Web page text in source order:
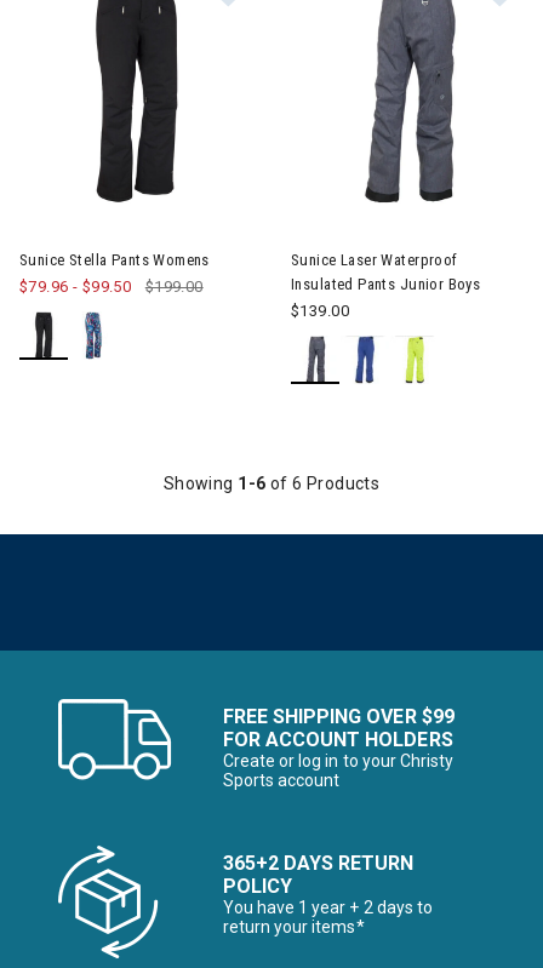
Sunice Stella Pants Womens
$79.96 - $99.50 $199.00
Sunice Laser Waterproof
Insulated Pants Junior Boys
$139.00
Showing 1-6 of 6 Products
FREE SHIPPING OVER $99
FOR ACCOUNT HOLDERS
Create or log in to your Christy
Sports account
365+2 DAYS RETURN
POLICY
You have 1 year + 2 days to
return your items*